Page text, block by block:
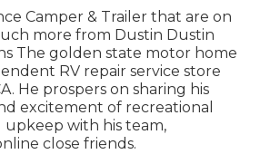
Camper & Trailer that are on
more from Dustin Dustin
The golden state motor home
RV repair service store
He prospers on sharing his
excitement of recreational
upkeep with his team,
close friends.